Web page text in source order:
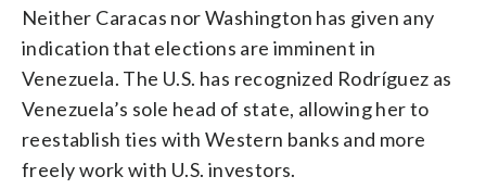
Neither Caracas nor Washington has given any
indication that elections are imminent in
Venezuela. The U.S. has recognized Rodríguez as
Venezuela’s sole head of state, allowing her to
reestablish ties with Western banks and more
freely work with U.S. investors.